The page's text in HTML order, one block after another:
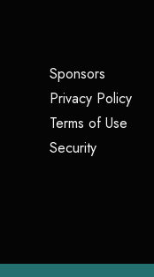
Sponsors(opens
Privacy Policy
Terms of Use
Security(opens